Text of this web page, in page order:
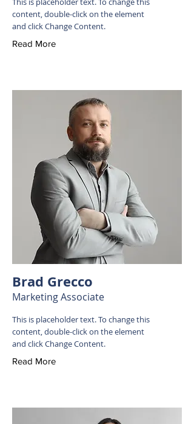
content, double-click on the element
and click Change Content.
Read More
Brad Grecco
Marketing Associate
This is placeholder text. To change this
content, double-click on the element
and click Change Content.
Read More